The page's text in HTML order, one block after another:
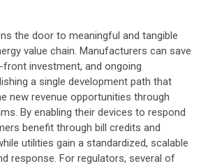
the door to meaningful and tangible
value chain. Manufacturers can save
investment, and ongoing
a single development path that
new revenue opportunities through
By enabling their devices to respond
benefit through bill credits and
utilities gain a standardized, scalable
response. For regulators, several of